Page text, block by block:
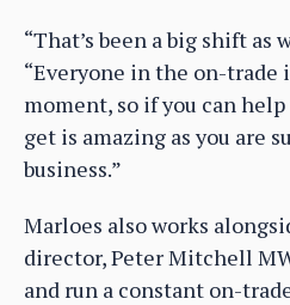
“That’s been a big shift as
“Everyone in the on-trade
moment, so if you can
get is amazing as you are
business.”
Marloes also works
director, Peter Mitchell
and run a constant on-